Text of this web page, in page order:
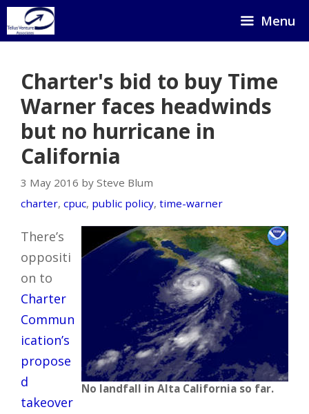
Skip
to
Menu
Charter's bid to buy Time
Warner faces headwinds
but no hurricane in
California
3 May 2016 by Steve Blum
charter, cpuc, public policy, time-warner
No landfall in Alta California so far.
There’s
oppositi
on to
Charter
Commun
ication’s
propose
d
takeover